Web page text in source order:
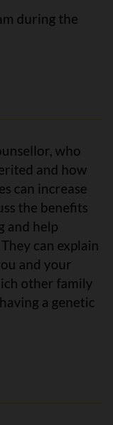
during the
who
and how
can increase
the benefits
and help
can explain
and your
other family
a genetic